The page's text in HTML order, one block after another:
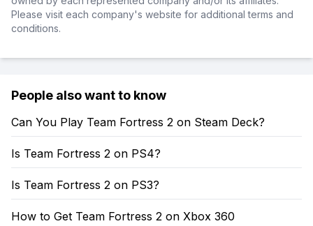
Please visit each company's website for additional terms and
conditions.
People also want to know
Can You Play Team Fortress 2 on Steam Deck?
Is Team Fortress 2 on PS4?
Is Team Fortress 2 on PS3?
How to Get Team Fortress 2 on Xbox 360